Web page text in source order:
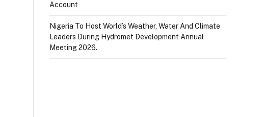
Account
Nigeria To Host World’s Weather, Water And Climate
Leaders During Hydromet Development Annual
Meeting 2026.